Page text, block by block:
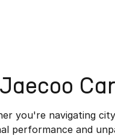
you're navigating
performance and